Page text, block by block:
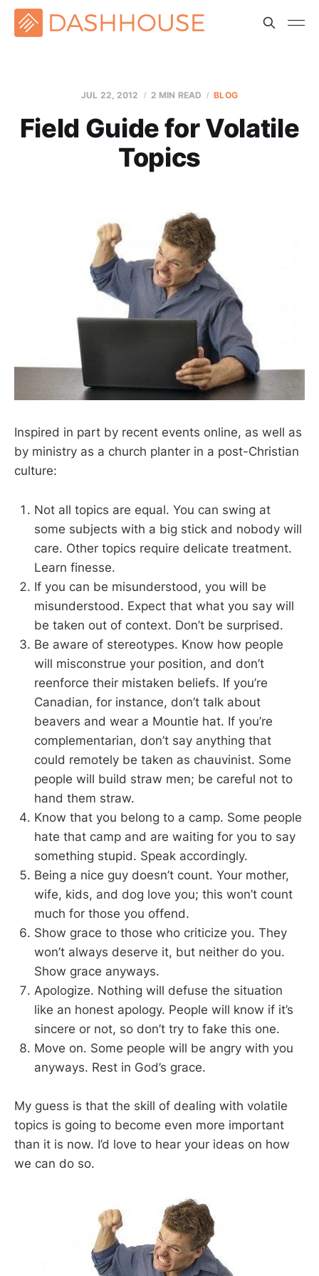
JUL 22, 2012 2 MIN READ BLOG
Field Guide for Volatile
Topics
Inspired in part by recent events online, as well as
by ministry as a church planter in a post-Christian
culture:
Not all topics are equal. You can swing at
some subjects with a big stick and nobody will
care. Other topics require delicate treatment.
Learn finesse.
If you can be misunderstood, you will be
misunderstood. Expect that what you say will
be taken out of context. Don’t be surprised.
Be aware of stereotypes. Know how people
will misconstrue your position, and don’t
reenforce their mistaken beliefs. If you’re
Canadian, for instance, don’t talk about
beavers and wear a Mountie hat. If you’re
complementarian, don’t say anything that
could remotely be taken as chauvinist. Some
people will build straw men; be careful not to
hand them straw.
Know that you belong to a camp. Some people
hate that camp and are waiting for you to say
something stupid. Speak accordingly.
Being a nice guy doesn’t count. Your mother,
wife, kids, and dog love you; this won’t count
much for those you offend.
Show grace to those who criticize you. They
won’t always deserve it, but neither do you.
Show grace anyways.
Apologize. Nothing will defuse the situation
like an honest apology. People will know if it’s
sincere or not, so don’t try to fake this one.
Move on. Some people will be angry with you
anyways. Rest in God’s grace.
My guess is that the skill of dealing with volatile
topics is going to become even more important
than it is now. I’d love to hear your ideas on how
we can do so.